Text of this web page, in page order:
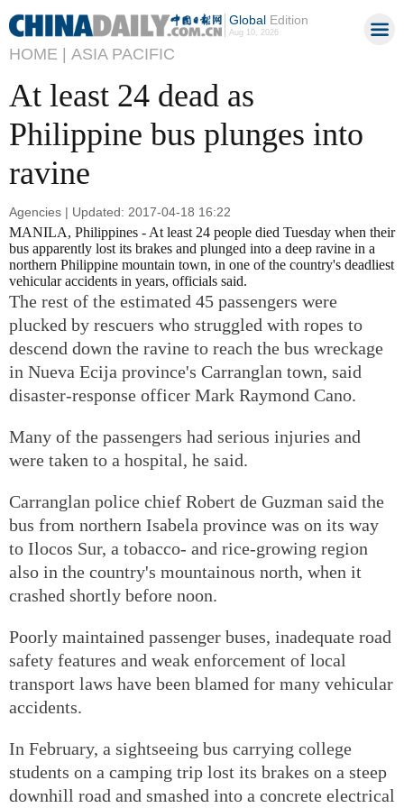
GlobalEdition
Aug 10, 2026
HOME | ASIA PACIFIC
At least 24 dead as
Philippine bus plunges into
ravine
Agencies | Updated: 2017-04-18 16:22
MANILA, Philippines - At least 24 people died Tuesday when their
bus apparently lost its brakes and plunged into a deep ravine in a
northern Philippine mountain town, in one of the country's deadliest
vehicular accidents in years, officials said.
The rest of the estimated 45 passengers were
plucked by rescuers who struggled with ropes to
descend down the ravine to reach the bus wreckage
in Nueva Ecija province's Carranglan town, said
disaster-response officer Mark Raymond Cano.
Many of the passengers had serious injuries and
were taken to a hospital, he said.
Carranglan police chief Robert de Guzman said the
bus from northern Isabela province was on its way
to Ilocos Sur, a tobacco- and rice-growing region
also in the country's mountainous north, when it
crashed shortly before noon.
Poorly maintained passenger buses, inadequate road
safety features and weak enforcement of local
transport laws have been blamed for many vehicular
accidents.
In February, a sightseeing bus carrying college
students on a camping trip lost its brakes on a steep
downhill road and smashed into a concrete electrical